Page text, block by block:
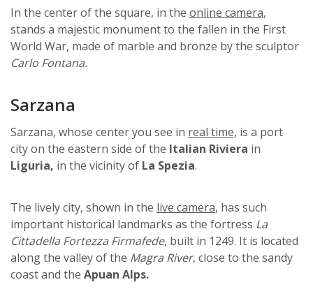
In the center of the square, in the online camera,
stands a majestic monument to the fallen in the First
World War, made of marble and bronze by the sculptor
Carlo Fontana.
Sarzana
Sarzana, whose center you see in real time, is a port
city on the eastern side of the Italian Riviera in
Liguria, in the vicinity of La Spezia.
The lively city, shown in the live camera, has such
important historical landmarks as the fortress La
Cittadella Fortezza Firmafede, built in 1249. It is located
along the valley of the Magra River, close to the sandy
coast and the Apuan Alps.